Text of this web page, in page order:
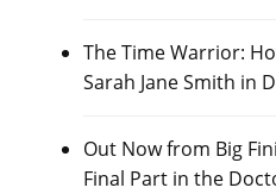
The Time Warrior:
Sarah Jane Smith in
Out Now from Big
Final Part in the